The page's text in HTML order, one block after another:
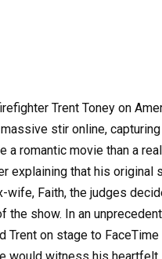
Trent Toney on
stir online,
a romantic movie than a
explaining that his original
wife, Faith, the judges
the show. In an
Trent on stage to